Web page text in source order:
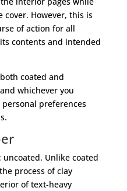
cover. However, this is
of action for all
contents and intended
coated and
whichever you
preferences
Unlike coated
process of clay
of text-heavy